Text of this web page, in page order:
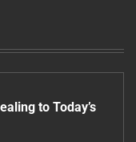
to Today’s